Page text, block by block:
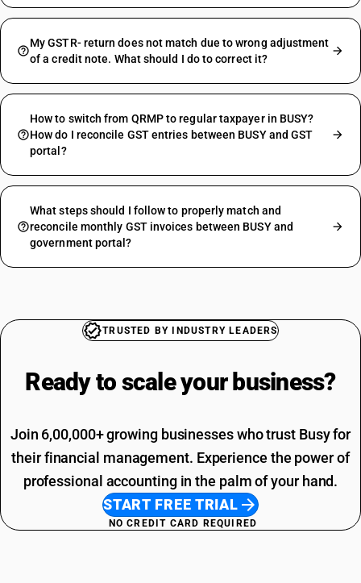
My GSTR- return does not match due to wrong adjustment
of a credit note. What should I do to correct it?
How to switch from QRMP to regular taxpayer in BUSY?
How do I reconcile GST entries between BUSY and GST
portal?
What steps should I follow to properly match and
reconcile monthly GST invoices between BUSY and
government portal?
TRUSTED BY INDUSTRY LEADERS
Ready to scale your business?
Join 6,00,000+ growing businesses who trust Busy for
their financial management. Experience the power of
professional accounting in the palm of your hand.
START FREE TRIAL
NO CREDIT CARD REQUIRED